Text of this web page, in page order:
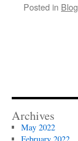
Posted in Blog
Archives
May 2022